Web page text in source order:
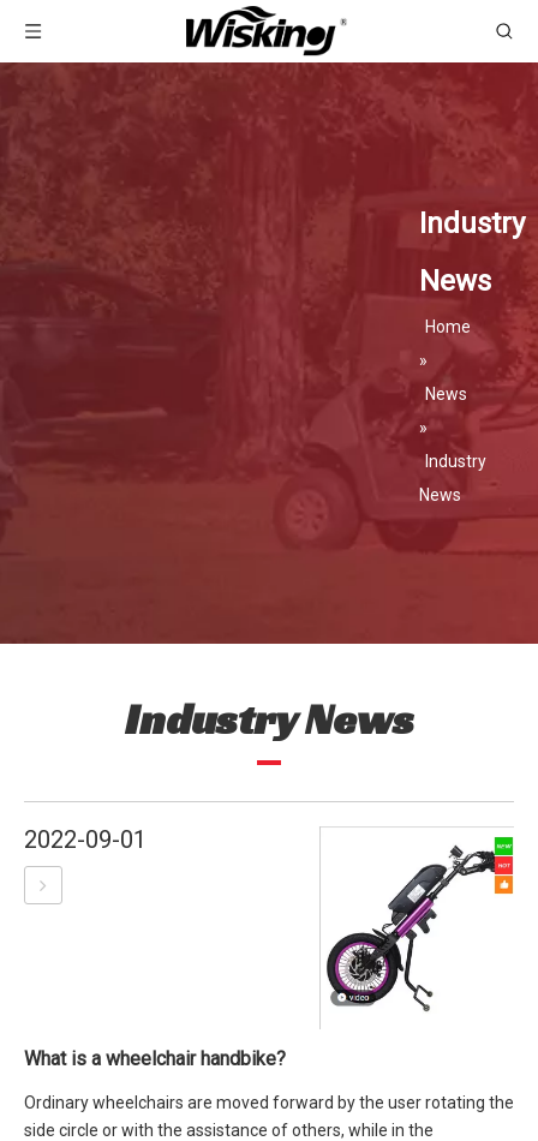
Industry
News
Home
»
News
»
Industry
News
Industry News
2022-09-01
What is a wheelchair handbike?
Ordinary wheelchairs are moved forward by the user rotating the
side circle or with the assistance of others, while in the